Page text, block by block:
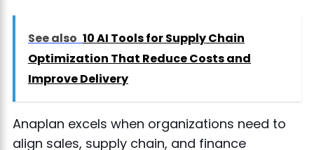
See also 10 AI Tools for Supply Chain
Optimization That Reduce Costs and
Improve Delivery
Anaplan excels when organizations need to
align sales, supply chain, and finance